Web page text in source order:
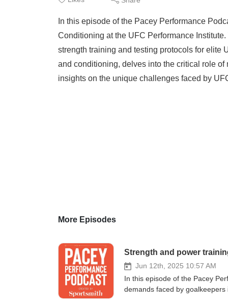
In this episode of the Pacey Performance
Conditioning at the UFC Performance
strength training and testing protocols for elite
and conditioning, delves into the critical role
insights on the unique challenges faced by
More Episodes
Strength and power
Jun 12th, 2025 10:57 AM
In this episode of the Pacey
demands faced by